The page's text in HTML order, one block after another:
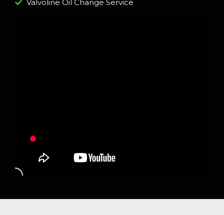
Valvoline Oil Change Service